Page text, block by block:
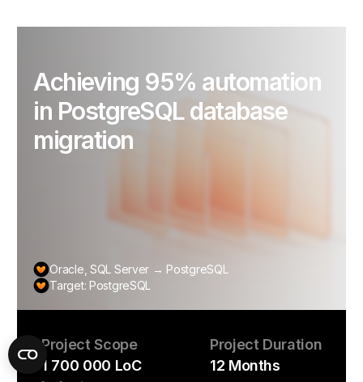
Achieving 95% automation
in PostgreSQL database
migration
Oracle, SQL Server → PostgreSQL
Target: PostgreSQL
Project Scope
1 700 000 LoC
Project Duration
12 Months